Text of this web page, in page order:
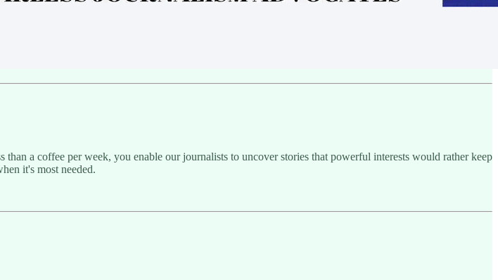
a coffee per week, you enable our journalists to uncover stories that powerful interests would rather keep
it's most needed.